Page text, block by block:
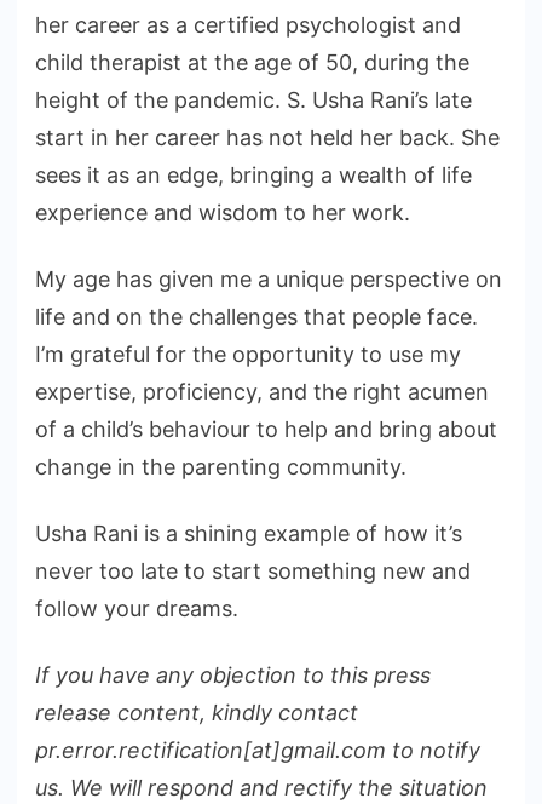
her career as a certified psychologist and
child therapist at the age of 50, during the
height of the pandemic. S. Usha Rani’s late
start in her career has not held her back. She
sees it as an edge, bringing a wealth of life
experience and wisdom to her work.
My age has given me a unique perspective on
life and on the challenges that people face.
I’m grateful for the opportunity to use my
expertise, proficiency, and the right acumen
of a child’s behaviour to help and bring about
change in the parenting community.
Usha Rani is a shining example of how it’s
never too late to start something new and
follow your dreams.
If you have any objection to this press
release content, kindly contact
pr.error.rectification[at]gmail.com to notify
us. We will respond and rectify the situation